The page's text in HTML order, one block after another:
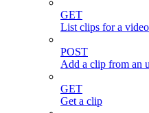
GET
List clips for a video
POST
Add a clip from an
GET
Get a clip